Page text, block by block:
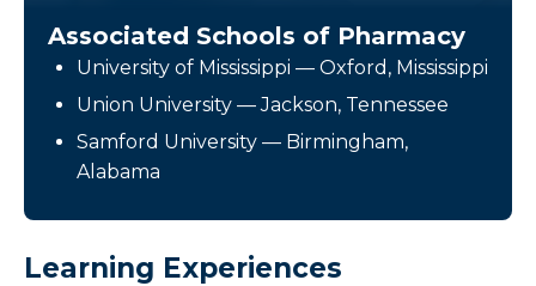
Associated Schools of Pharmacy
University of Mississippi — Oxford, Mississippi
Union University — Jackson, Tennessee
Samford University — Birmingham,
Alabama
Learning Experiences